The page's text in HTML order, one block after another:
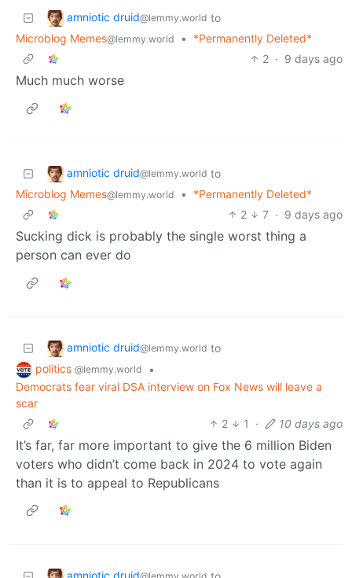
amniotic druid@lemmy.world to
Microblog Memes@lemmy.world •
*Permanently Deleted*
2 · 9 days ago
Much much worse
amniotic druid@lemmy.world to
Microblog Memes@lemmy.world •
*Permanently Deleted*
2
7 · 9 days ago
Sucking dick is probably the single worst thing a
person can ever do
amniotic druid@lemmy.world to
politics @lemmy.world
•
Democrats fear viral DSA interview on Fox News will leave a
scar
2
1 · 10 days ago
It’s far, far more important to give the 6 million Biden
voters who didn’t come back in 2024 to vote again
than it is to appeal to Republicans
amniotic druid